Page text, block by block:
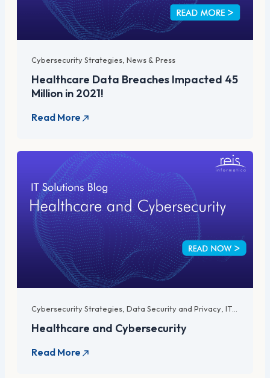
Cybersecurity Strategies, News & Press
Healthcare Data Breaches Impacted 45
Million in 2021!
Cybersecurity Strategies, Data Security and Privacy IT Compliance and Regulations
Healthcare and Cybersecurity